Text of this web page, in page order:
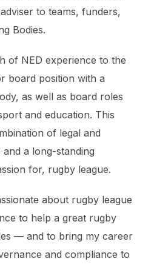
to teams, funders,
Bodies.
of NED experience to the
board position with a
as well as board roles
and education. This
of legal and
a long-standing
for, rugby league.
about rugby league
to help a great rugby
— and to bring my career
and compliance to